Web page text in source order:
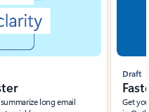
long email
Draft
Get